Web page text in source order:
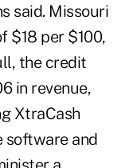
said. Missouri
$18 per $100,
the credit
in revenue,
XtraCash
software and